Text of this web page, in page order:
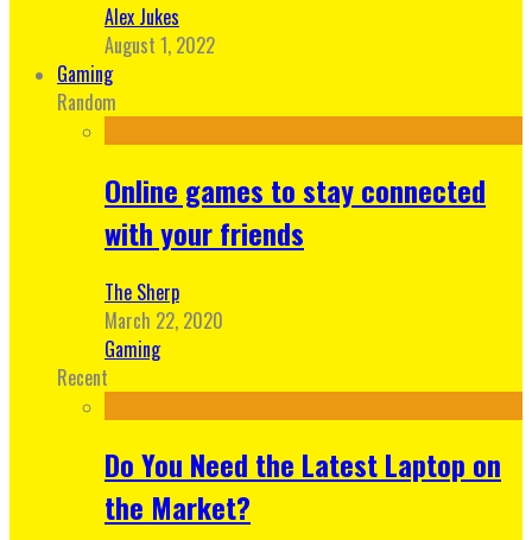
Alex Jukes
August 1, 2022
Gaming
Random
Online games to stay connected
with your friends
The Sherp
March 22, 2020
Gaming
Recent
Do You Need the Latest Laptop on
the Market?